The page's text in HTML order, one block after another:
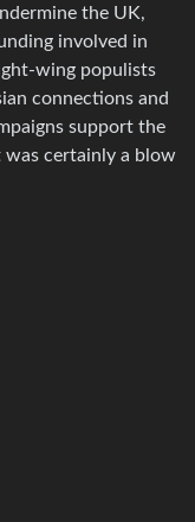
the UK,
involved in
wing populists
connections and
support the
was certainly a blow